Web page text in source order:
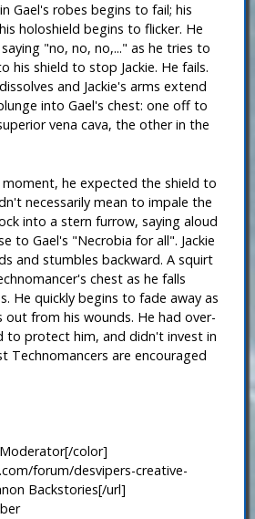
Gael's robes begins to fail; his
holoshield begins to flicker. He
"no, no, no,..." as he tries to
his shield to stop Jackie. He fails.
and Jackie's arms extend
into Gael's chest: one off to
vena cava, the other in the
moment, he expected the shield to
necessarily mean to impale the
into a stern furrow, saying aloud
to Gael's "Necrobia for all". Jackie
and stumbles backward. A squirt
chest as he falls
He quickly begins to fade away as
out from his wounds. He had over-
to protect him, and didn't invest in
Technomancers are encouraged
color]
forum/desvipers-creative-
Backstories[/url]